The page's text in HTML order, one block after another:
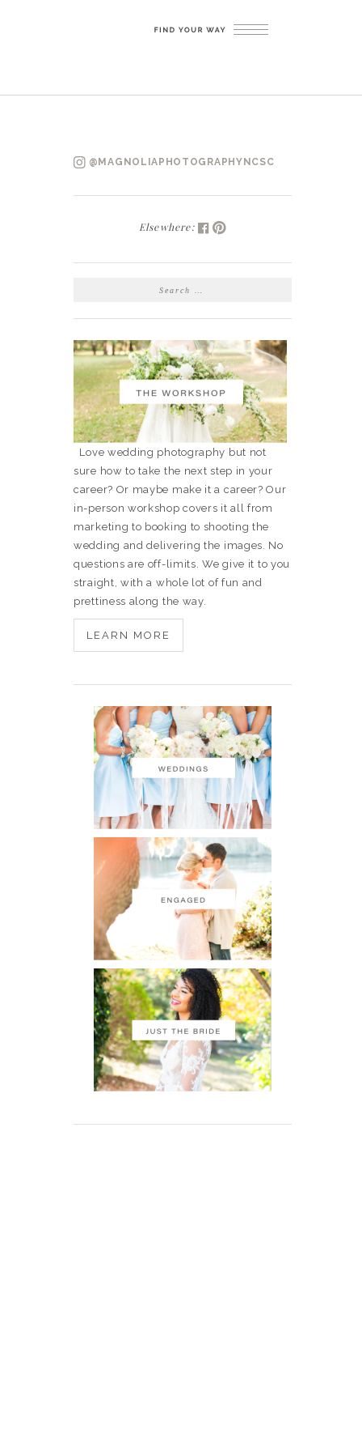
@MAGNOLIAPHOTOGRAPHYNCSC
Elsewhere:
SEARCH
Love wedding photography but not
sure how to take the next step in your
career? Or maybe make it a career? Our
in-person workshop covers it all from
marketing to booking to shooting the
wedding and delivering the images. No
questions are off-limits. We give it to you
straight, with a whole lot of fun and
prettiness along the way.
LEARN MORE